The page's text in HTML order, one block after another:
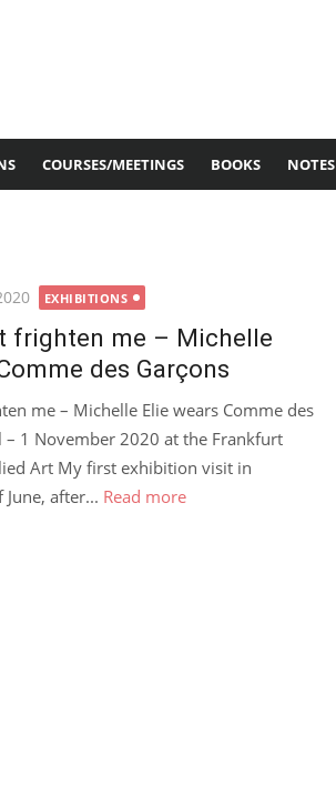
COURSES/MEETINGS BOOKS NOTES
EXHIBITIONS
frighten me – Michelle
des Garçons
me – Michelle Elie wears Comme des
– 1 November 2020 at the Frankfurt
Art My first exhibition visit in
after... Read more